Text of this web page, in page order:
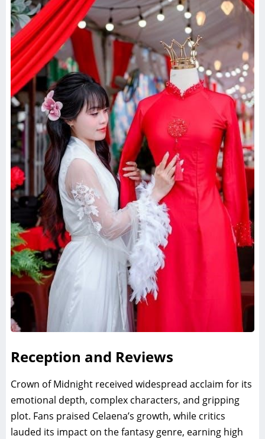
Reception and Reviews
Crown of Midnight received widespread acclaim for its
emotional depth, complex characters, and gripping
plot. Fans praised Celaena’s growth, while critics
lauded its impact on the fantasy genre, earning high